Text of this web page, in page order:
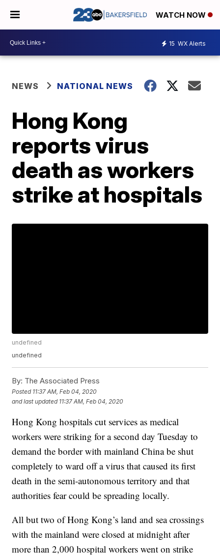
WATCH NOW
15 WX Alerts
NEWS NATIONAL NEWS
Hong Kong
reports virus
death as workers
strike at hospitals
undefined
undefined
By: The Associated Press
Posted 11:37 AM, Feb 04, 2020
and last updated 11:37 AM, Feb 04, 2020
Hong Kong hospitals cut services as medical
workers were striking for a second day Tuesday to
demand the border with mainland China be shut
completely to ward off a virus that caused its first
death in the semi-autonomous territory and that
authorities fear could be spreading locally.
All but two of Hong Kong’s land and sea crossings
with the mainland were closed at midnight after
more than 2,000 hospital workers went on strike